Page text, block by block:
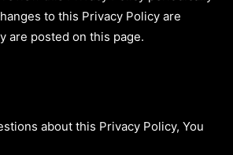
to this Privacy Policy are
are posted on this page.
about this Privacy Policy, You